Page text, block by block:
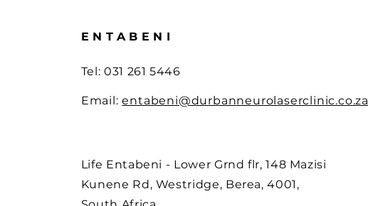
ENTABENI
Tel: 031 261 5446
Email:entabeni@durbanneurolaserclinic.co.za
Life Entabeni - Lower Grnd flr, 148 Mazisi
Kunene Rd, Westridge, Berea, 4001,